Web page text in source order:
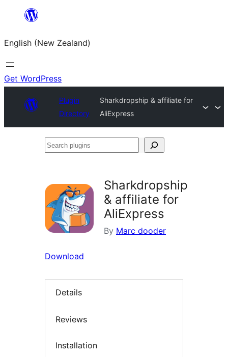
content
English (New Zealand)
Get WordPress
Plugin
Directory
Sharkdropship & affiliate for
AliExpress
Search
Sharkdropship
& affiliate for
AliExpress
By Marc dooder
Download
Details
Reviews
Installation